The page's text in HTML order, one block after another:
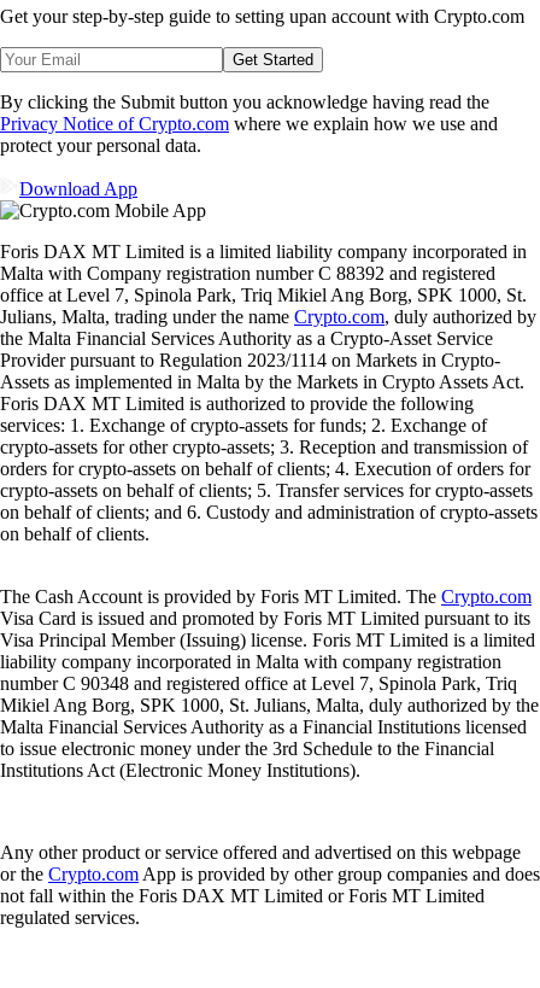
Get your step-by-step guide to setting upan account with Crypto.com
Get Started
By clicking the Submit button you acknowledge having read the
Privacy Notice of Crypto.com where we explain how we use and
protect your personal data.
Download App
Foris DAX MT Limited is a limited liability company incorporated in
Malta with Company registration number C 88392 and registered
office at Level 7, Spinola Park, Triq Mikiel Ang Borg, SPK 1000, St.
Julians, Malta, trading under the name Crypto.com, duly authorized by
the Malta Financial Services Authority as a Crypto-Asset Service
Provider pursuant to Regulation 2023/1114 on Markets in Crypto-
Assets as implemented in Malta by the Markets in Crypto Assets Act.
Foris DAX MT Limited is authorized to provide the following
services: 1. Exchange of crypto-assets for funds; 2. Exchange of
crypto-assets for other crypto-assets; 3. Reception and transmission of
orders for crypto-assets on behalf of clients; 4. Execution of orders for
crypto-assets on behalf of clients; 5. Transfer services for crypto-assets
on behalf of clients; and 6. Custody and administration of crypto-assets
on behalf of clients.
The Cash Account is provided by Foris MT Limited. The Crypto.com
Visa Card is issued and promoted by Foris MT Limited pursuant to its
Visa Principal Member (Issuing) license. Foris MT Limited is a limited
liability company incorporated in Malta with company registration
number C 90348 and registered office at Level 7, Spinola Park, Triq
Mikiel Ang Borg, SPK 1000, St. Julians, Malta, duly authorized by the
Malta Financial Services Authority as a Financial Institutions licensed
to issue electronic money under the 3rd Schedule to the Financial
Institutions Act (Electronic Money Institutions).
Any other product or service offered and advertised on this webpage
or the Crypto.com App is provided by other group companies and does
not fall within the Foris DAX MT Limited or Foris MT Limited
regulated services.